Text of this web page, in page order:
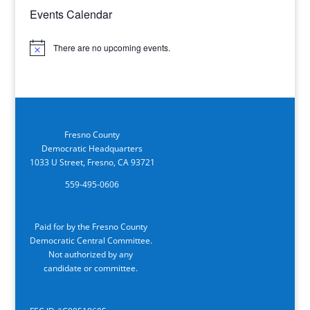
Events Calendar
Notice There are no upcoming events.
Fresno County
Democratic Headquarters
1033 U Street, Fresno, CA 93721
559-495-0606
Paid for by the Fresno County
Democratic Central Committee.
Not authorized by any
candidate or committee.